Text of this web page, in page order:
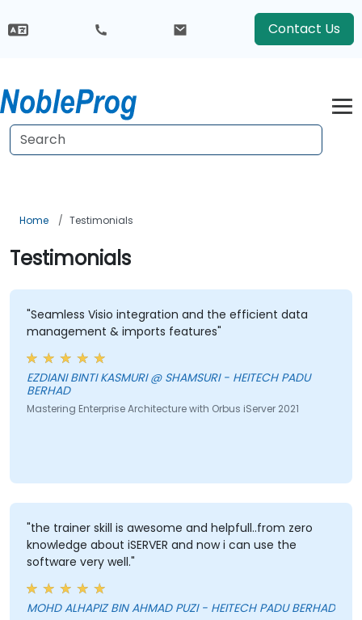
Contact Us
Home Testimonials
Testimonials
"Seamless Visio integration and the efficient data
management & imports features"
EZDIANI BINTI KASMURI @ SHAMSURI - HEITECH PADU
BERHAD
Mastering Enterprise Architecture with Orbus iServer 2021
"the trainer skill is awesome and helpfull..from zero
knowledge about iSERVER and now i can use the
software very well."
MOHD ALHAPIZ BIN AHMAD PUZI - HEITECH PADU BERHAD